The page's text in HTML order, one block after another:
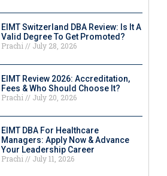
EIMT Switzerland DBA Review: Is It A
Valid Degree To Get Promoted?
Prachi
July 28, 2026
EIMT Review 2026: Accreditation,
Fees & Who Should Choose It?
Prachi
July 20, 2026
EIMT DBA For Healthcare
Managers: Apply Now & Advance
Your Leadership Career
Prachi
July 11, 2026